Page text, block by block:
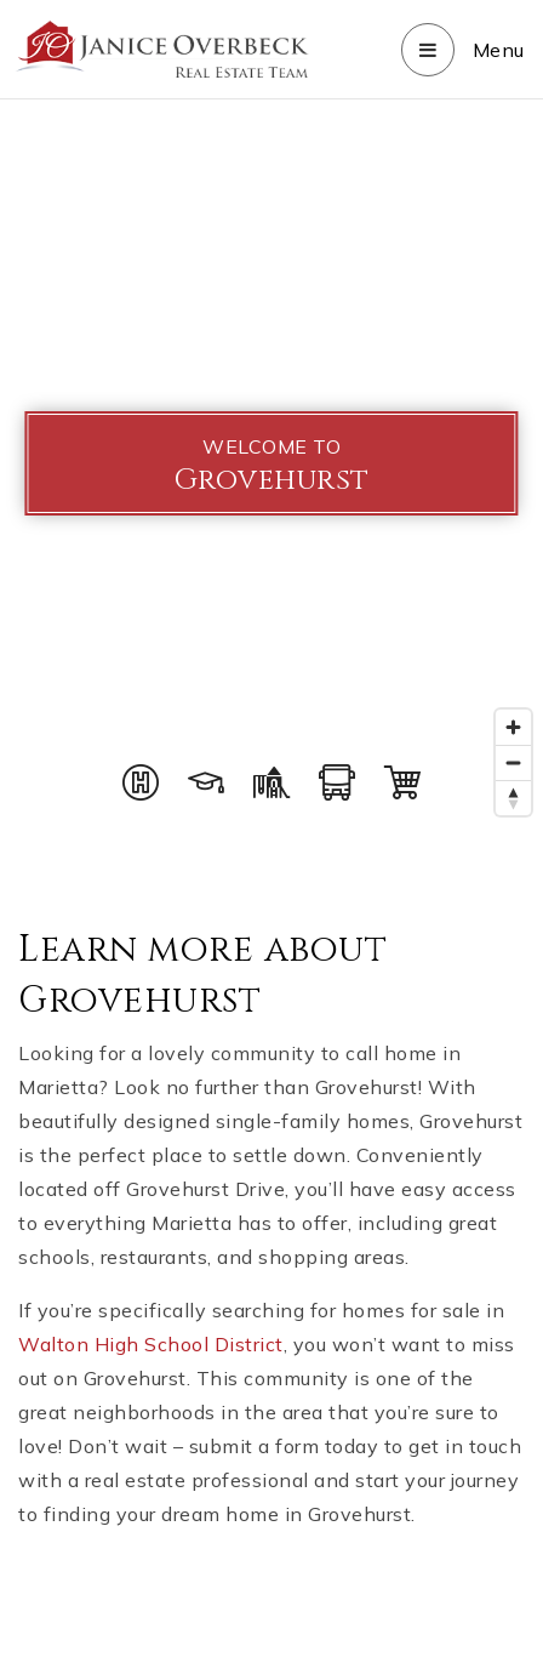
Menu
WELCOME TO
Grovehurst
Learn more about
Grovehurst
Looking for a lovely community to call home in
Marietta? Look no further than Grovehurst! With
beautifully designed single-family homes, Grovehurst
is the perfect place to settle down. Conveniently
located off Grovehurst Drive, you’ll have easy access
to everything Marietta has to offer, including great
schools, restaurants, and shopping areas.
If you’re specifically searching for homes for sale in
Walton High School District, you won’t want to miss
out on Grovehurst. This community is one of the
great neighborhoods in the area that you’re sure to
love! Don’t wait – submit a form today to get in touch
with a real estate professional and start your journey
to finding your dream home in Grovehurst.